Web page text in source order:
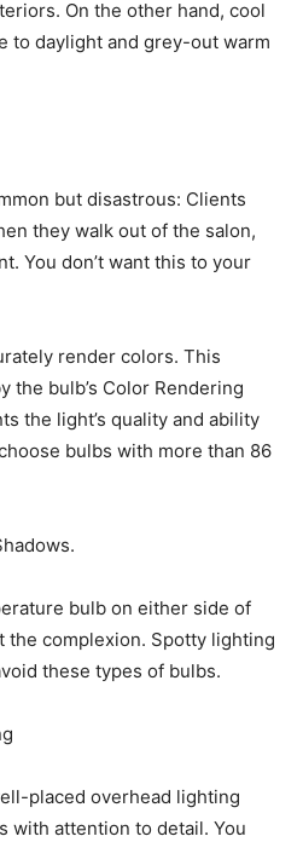
On the other hand, cool
to daylight and grey-out warm
but disastrous: Clients
they walk out of the salon,
You don’t want this to your
render colors. This
the bulb’s Color Rendering
the light’s quality and ability
bulbs with more than 86
bulb on either side of
complexion. Spotty lighting
these types of bulbs.
placed overhead lighting
with attention to detail. You